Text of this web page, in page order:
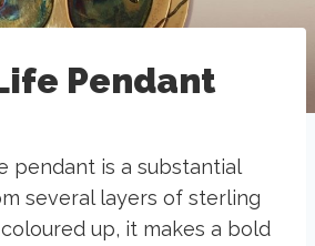
Pendant
pendant is a substantial
several layers of sterling
up, it makes a bold